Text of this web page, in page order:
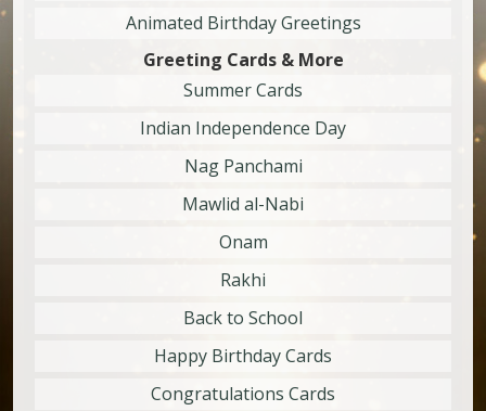
Animated Birthday Greetings
Greeting Cards & More
Summer Cards
Indian Independence Day
Nag Panchami
Mawlid al-Nabi
Onam
Rakhi
Back to School
Happy Birthday Cards
Congratulations Cards